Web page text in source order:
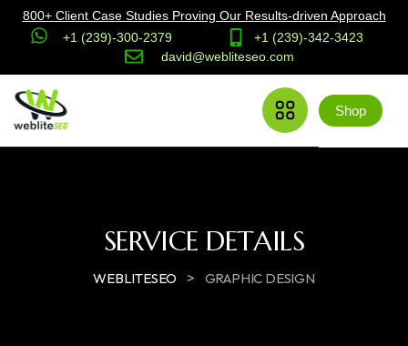
800+ Client Case Studies Proving Our Results-driven Approach
+1 (239)-300-2379
+1 (239)-342-3423
david@webliteseo.com
Shop
SERVICE DETAILS
WEBLITESEO > GRAPHIC DESIGN